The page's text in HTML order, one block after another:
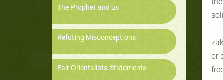
The Prophet and us
Refuting Misconceptions
Fair Orientalists' Statements
or